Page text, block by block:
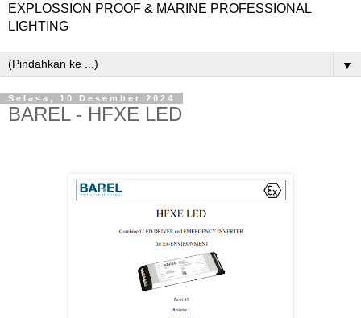
EXPLOSSION PROOF & MARINE PROFESSIONAL
LIGHTING
▼
Selasa, 10 Desember 2024
BAREL - HFXE LED